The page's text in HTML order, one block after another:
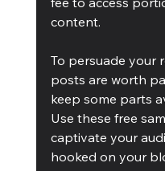
content.
To persuade your
posts are worth
keep some parts
Use these free
captivate your
hooked on your